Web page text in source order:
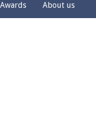
About us